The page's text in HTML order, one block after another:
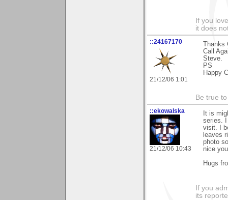
If you
it does
::24167170
21/12/06 1:01
Thanks
Call
Steve.
PS
Happy
Be true
::ekowalska
21/12/06 10:43
It is
series. I
visit. I
leaves
photo
nice
Hugs
If you
its